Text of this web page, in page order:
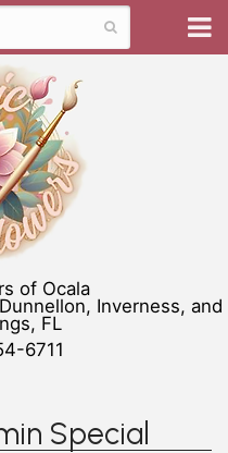
of Ocala
Inverness, and
FL
6711
Special